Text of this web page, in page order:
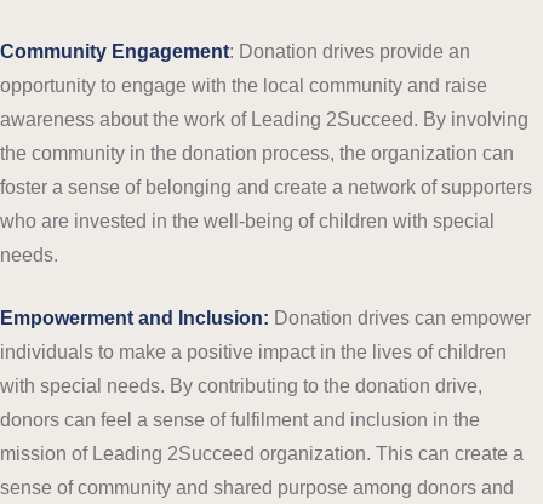
Community Engagement: Donation drives provide an
opportunity to engage with the local community and raise
awareness about the work of Leading 2Succeed. By involving
the community in the donation process, the organization can
foster a sense of belonging and create a network of supporters
who are invested in the well-being of children with special
needs.
Empowerment and Inclusion: Donation drives can empower
individuals to make a positive impact in the lives of children
with special needs. By contributing to the donation drive,
donors can feel a sense of fulfilment and inclusion in the
mission of Leading 2Succeed organization. This can create a
sense of community and shared purpose among donors and